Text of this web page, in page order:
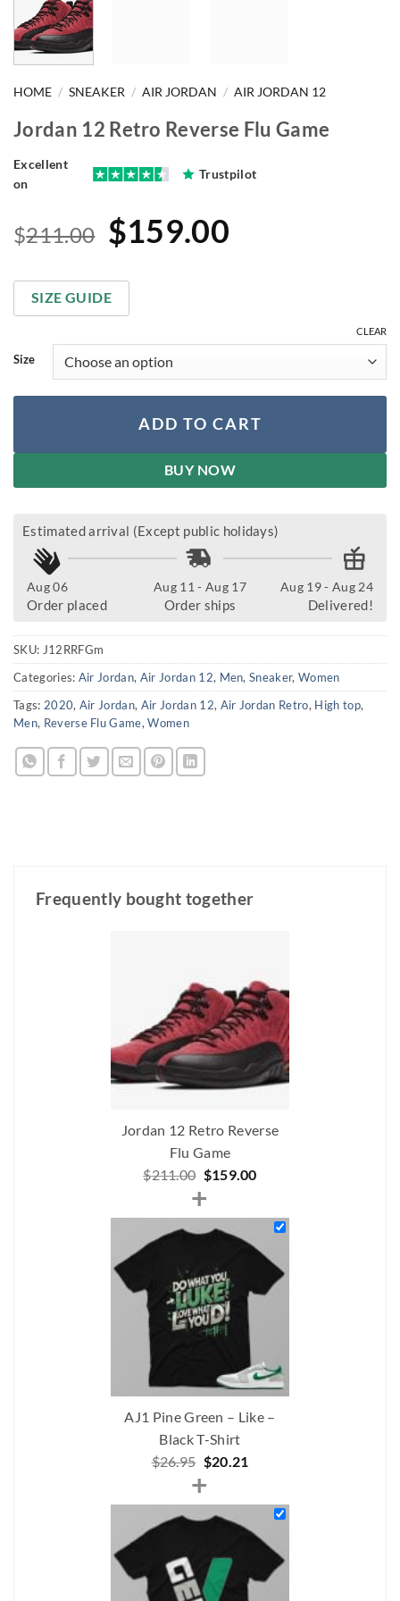
HOME / SNEAKER / AIR JORDAN / AIR JORDAN 12
Jordan 12 Retro Reverse Flu Game
Excellent
on
Trustpilot
$211.00 Original
was:
$211.00.
$159.00
$159.00.
SIZE GUIDE
Size
CLEAR
ADD TO CART
BUY NOW
Estimated arrival (Except public holidays)
Aug 06
Order placed
Aug 11 - Aug 17
Order ships
Aug 19 - Aug 24
Delivered!
SKU: J12RRFGm
Categories: Air Jordan, Air Jordan 12, Men,Sneaker, Women
Tags: 2020, Air Jordan, Air Jordan 12, Air Jordan Retro, High top,
Men, Reverse Flu Game,Women
Frequently bought together
Jordan 12 Retro Reverse
Flu Game
$211.00 Original
price
was:
$211.00.
$159.00Current
is:
+
AJ1 Pine Green – Like –
Black T-Shirt
$26.95 Original
price
was:
$26.95.
$20.21
is:
$20.21.
+